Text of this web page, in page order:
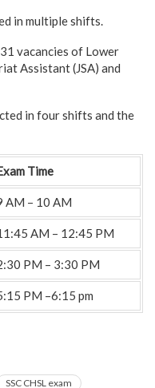
in multiple shifts.
vacancies of Lower
Assistant (JSA) and
in four shifts and the
Time
AM – 10 AM
AM – 12:45 PM
PM – 3:30 PM
PM –6:15 pm
SSC CHSL exam